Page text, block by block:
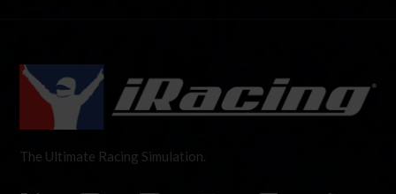
The Ultimate Racing Simulation.